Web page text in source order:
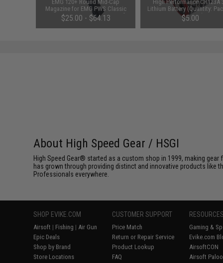
EMG 120+ Round Mid-Cap
Magazine for EMG PWS Classic
Army G&G ARP-9 PCC X9 Airsoft
AEG (Package: Single Magazine)
$25.00 - $64.13
High Performance CR123A
Lithium Battery (Quantity:
2 / Matrix)
$5.00
About High Speed Gear / HSGI
High Speed Gear® started as a custom shop in 1999, making
has grown through providing distinct and innovative products like
Professionals everywhere.
SHOP EVIKE.COM
Airsoft | Fishing | Air Gun
Epic Deals
Shop by Brand
Store Locations
CUSTOMER SUPPORT
Price Match
Return or Repair Service
Product Lookup
FAQ
Gaming &
Evike.com
AirsoftCON
Airsoft